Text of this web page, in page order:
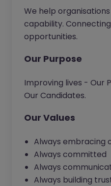
We help
capability.
opportunities.
Our Purpose
Improving lives - Our
Our Candidates.
Our Values
Always embracing
Always committed
Always
Always building